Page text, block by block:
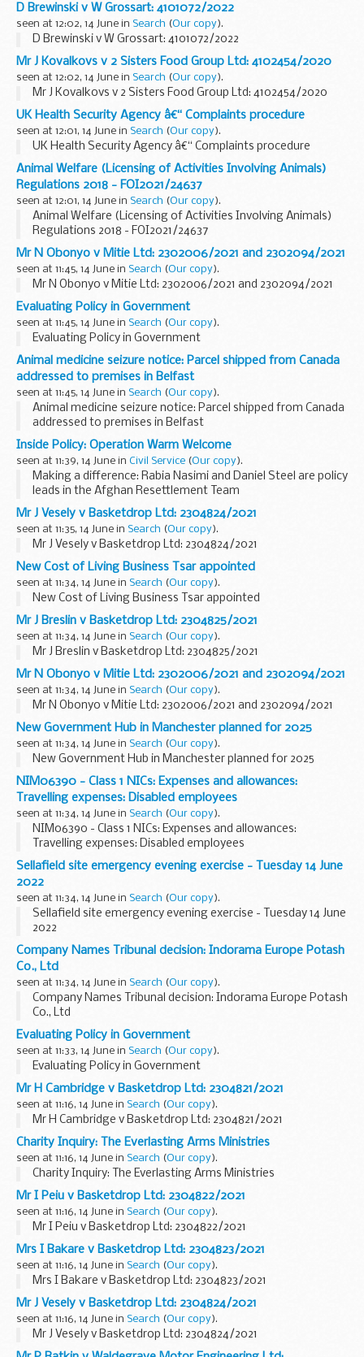
D Brewinski v W Grossart: 4101072/2022
seen at 12:02, 14 June in Search (Our copy).
D Brewinski v W Grossart: 4101072/2022
Mr J Kovalkovs v 2 Sisters Food Group Ltd: 4102454/2020
seen at 12:02, 14 June in Search (Our copy).
Mr J Kovalkovs v 2 Sisters Food Group Ltd: 4102454/2020
UK Health Security Agency â€“ Complaints procedure
seen at 12:01, 14 June in Search (Our copy).
UK Health Security Agency â€“ Complaints procedure
Animal Welfare (Licensing of Activities Involving Animals)
Regulations 2018 - FOI2021/24637
seen at 12:01, 14 June in Search (Our copy).
Animal Welfare (Licensing of Activities Involving Animals)
Regulations 2018 - FOI2021/24637
Mr N Obonyo v Mitie Ltd: 2302006/2021 and 2302094/2021
seen at 11:45, 14 June in Search (Our copy).
Mr N Obonyo v Mitie Ltd: 2302006/2021 and 2302094/2021
Evaluating Policy in Government
seen at 11:45, 14 June in Search (Our copy).
Evaluating Policy in Government
Animal medicine seizure notice: Parcel shipped from Canada
addressed to premises in Belfast
seen at 11:45, 14 June in Search (Our copy).
Animal medicine seizure notice: Parcel shipped from Canada
addressed to premises in Belfast
Inside Policy: Operation Warm Welcome
seen at 11:39, 14 June in Civil Service (Our copy).
Making a difference: Rabia Nasimi and Daniel Steel are policy
leads in the Afghan Resettlement Team
When the Afghan government collapsed in 2021, a
significant cross-government effort - Operation Warm
Welcome...
Mr J Vesely v Basketdrop Ltd: 2304824/2021
seen at 11:35, 14 June in Search (Our copy).
Mr J Vesely v Basketdrop Ltd: 2304824/2021
New Cost of Living Business Tsar appointed
seen at 11:34, 14 June in Search (Our copy).
New Cost of Living Business Tsar appointed
Mr J Breslin v Basketdrop Ltd: 2304825/2021
seen at 11:34, 14 June in Search (Our copy).
Mr J Breslin v Basketdrop Ltd: 2304825/2021
Mr N Obonyo v Mitie Ltd: 2302006/2021 and 2302094/2021
seen at 11:34, 14 June in Search (Our copy).
Mr N Obonyo v Mitie Ltd: 2302006/2021 and 2302094/2021
New Government Hub in Manchester planned for 2025
seen at 11:34, 14 June in Search (Our copy).
New Government Hub in Manchester planned for 2025
NIM06390 - Class 1 NICs: Expenses and allowances:
Travelling expenses: Disabled employees
seen at 11:34, 14 June in Search (Our copy).
NIM06390 - Class 1 NICs: Expenses and allowances:
Travelling expenses: Disabled employees
Sellafield site emergency evening exercise - Tuesday 14 June
2022
seen at 11:34, 14 June in Search (Our copy).
Sellafield site emergency evening exercise - Tuesday 14 June
2022
Company Names Tribunal decision: Indorama Europe Potash
Co., Ltd
seen at 11:34, 14 June in Search (Our copy).
Company Names Tribunal decision: Indorama Europe Potash
Co., Ltd
Evaluating Policy in Government
seen at 11:33, 14 June in Search (Our copy).
Evaluating Policy in Government
Mr H Cambridge v Basketdrop Ltd: 2304821/2021
seen at 11:16, 14 June in Search (Our copy).
Mr H Cambridge v Basketdrop Ltd: 2304821/2021
Charity Inquiry: The Everlasting Arms Ministries
seen at 11:16, 14 June in Search (Our copy).
Charity Inquiry: The Everlasting Arms Ministries
Mr I Peiu v Basketdrop Ltd: 2304822/2021
seen at 11:16, 14 June in Search (Our copy).
Mr I Peiu v Basketdrop Ltd: 2304822/2021
Mrs I Bakare v Basketdrop Ltd: 2304823/2021
seen at 11:16, 14 June in Search (Our copy).
Mrs I Bakare v Basketdrop Ltd: 2304823/2021
Mr J Vesely v Basketdrop Ltd: 2304824/2021
seen at 11:16, 14 June in Search (Our copy).
Mr J Vesely v Basketdrop Ltd: 2304824/2021